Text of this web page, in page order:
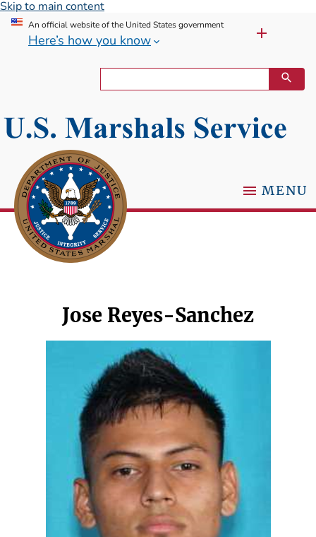
Skip to main content
An official website of the United States government
Here’s how you know
MENU
Jose Reyes-Sanchez